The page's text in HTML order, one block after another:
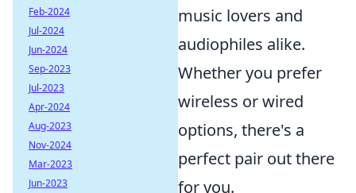
music lovers and
audiophiles alike.
Whether you prefer
wireless or wired
options, there's a
perfect pair out there
for you.
Feb-2024
Jul-2024
Jun-2024
Sep-2023
Jul-2023
Apr-2024
Aug-2023
Nov-2024
Mar-2023
Jun-2023